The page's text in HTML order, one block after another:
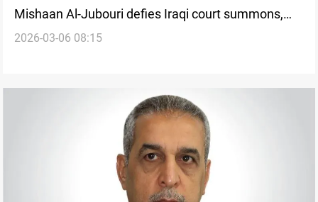
Mishaan Al-Jubouri defies Iraqi court summons,
claims judicial targeting
2026-03-06 08:15